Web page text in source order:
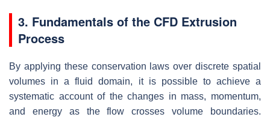
3. Fundamentals of the CFD Extrusion
Process
By applying these conservation laws over discrete spatial
volumes in a fluid domain, it is possible to achieve a
systematic account of the changes in mass, momentum,
and energy as the flow crosses volume boundaries.